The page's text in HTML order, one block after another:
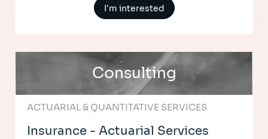
I'm interested
Consulting
ACTUARIAL & QUANTITATIVE SERVICES
Insurance - Actuarial Services